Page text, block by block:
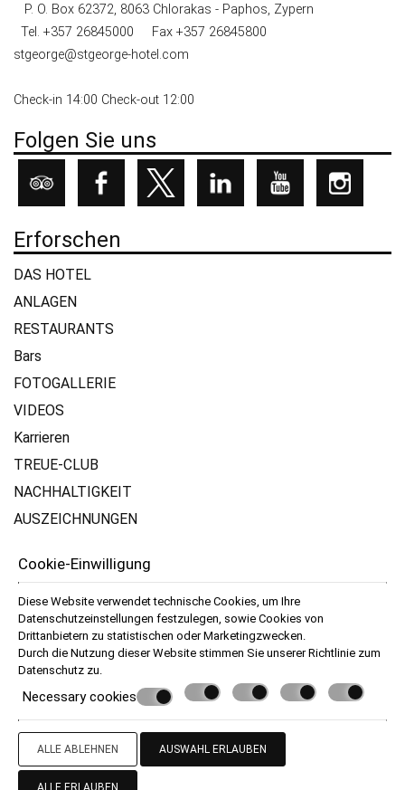
P. O. Box 62372, 8063 Chlorakas - Paphos, Zypern
Tel. +357 26845000
Fax +357 26845800
stgeorge@stgeorge-hotel.com
Check-in 14:00 Check-out 12:00
Folgen Sie uns
Erforschen
DAS HOTEL
ANLAGEN
RESTAURANTS
Bars
FOTOGALLERIE
VIDEOS
Karrieren
TREUE-CLUB
NACHHALTIGKEIT
AUSZEICHNUNGEN
DIE INFO
Terms & Bedingungen
Datenschutz
︿
Cookie-Einwilligung
Diese Website verwendet technische Cookies, um Ihre
Datenschutzeinstellungen festzulegen, sowie Cookies von
Drittanbietern zu statistischen oder Marketingzwecken.
Durch die Nutzung dieser Website stimmen Sie unserer Richtlinie zum
Datenschutz zu.
Necessary cookies
ALLE ABLEHNEN AUSWAHL ERLAUBEN
ALLE ERLAUBEN